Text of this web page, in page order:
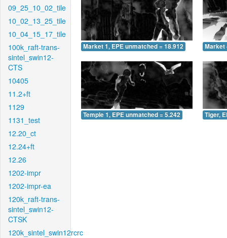
09_25_10_02_tile
10_02_13_25_tile
10_04_15_17_tile
100k_raft-trans-
sintel_swin12-
CTS
10405
11.2+ft
1129
1131_test
12.20_ct
12.24+ft
12.26
1202-impr
1202-impr-ea
120k_raft-trans-
sintel_swin12-
CTSK
120k_sintel_swin12rcrc
Market 1, EPE unmatched = 18.912 Market
Temple 1, EPE unmatched = 5.242 Tiger,